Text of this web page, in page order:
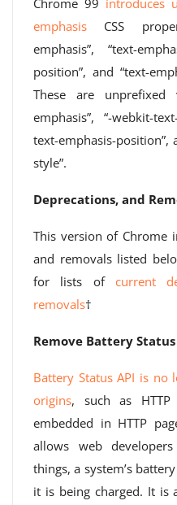
Chrome 99 introduces
emphasis CSS
emphasis”, “text-
position”, and “text-
These are unprefixed
emphasis”, “-webkit-
text-emphasis-position”,
style”.
Deprecations, and
This version of Chrome
and removals listed
for lists of current
removals†
Remove Battery
Battery Status API is no
origins, such as HTTP
embedded in HTTP
allows web
things, a system’s
it is being charged. It is